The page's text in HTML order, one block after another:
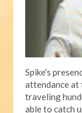
Spike's
attendance at
traveling
able to catch